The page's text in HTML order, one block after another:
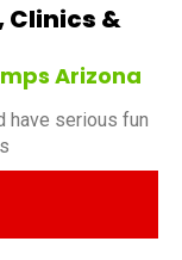
Clinics &
Arizona
have serious fun